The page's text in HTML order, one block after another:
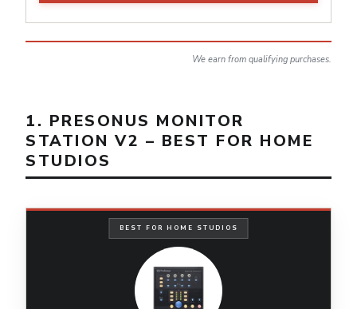
We earn from qualifying purchases.
1. PRESONUS MONITOR
STATION V2 – BEST FOR HOME
STUDIOS
BEST FOR HOME STUDIOS